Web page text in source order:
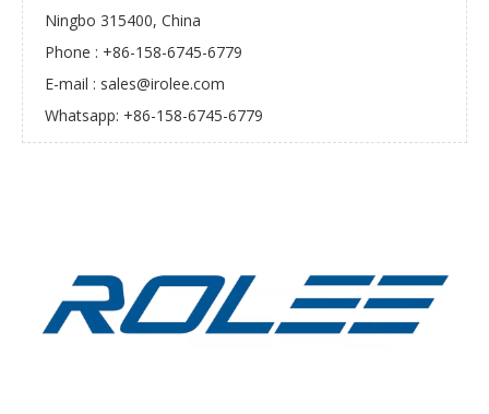
Ningbo 315400, China
Phone : +86-158-6745-6779
E-mail : sales@irolee.com
Whatsapp: +86-158-6745-6779